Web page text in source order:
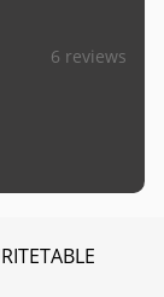
6 reviews